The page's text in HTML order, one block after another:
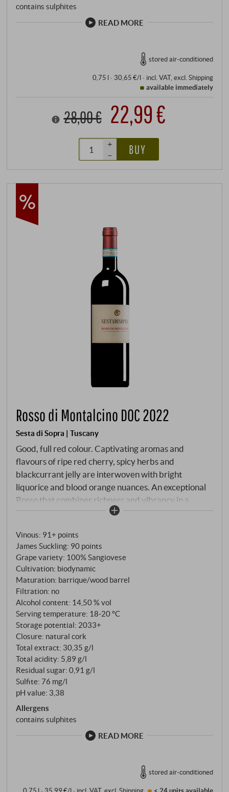
contains sulphites
READ MORE
stored air-conditioned
0,75 l · 30,65 €/l· incl. VAT, excl. Shipping
available immediately
28,00 € 22,99 €
+
–
BUY
Rosso di Montalcino DOC 2022
Sesta di Sopra | Tuscany
Good, full red colour. Captivating aromas and
flavours of ripe red cherry, spicy herbs and
blackcurrant jelly are interwoven with bright
liquorice and blood orange nuances. An exceptional
Rosso that combines richness and vibrancy in a
remarkably harmonious way. Closes creamy yet
Brunello di Montalcino!
Vinous: 91+ points
James Suckling: 90 points
Grape variety: 100% Sangiovese
Cultivation: biodynamic
Maturation: barrique/wood barrel
Filtration: no
Alcohol content: 14,50 % vol
Serving temperature: 18‑20 °C
Storage potential: 2033+
Closure: natural cork
Total extract: 30,35 g/l
Total acidity: 5,89 g/l
Residual sugar: 0,91 g/l
Sulfite: 76 mg/l
pH value: 3,38
Allergens
contains sulphites
READ MORE
stored air-conditioned